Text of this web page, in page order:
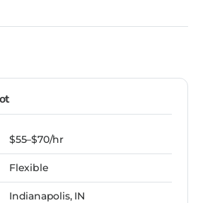
$55–$70/hr
Flexible
Indianapolis, IN